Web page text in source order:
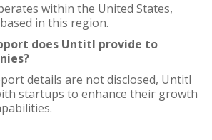
within the United States,
in this region.
does Untitl provide to
details are not disclosed, Untitl
startups to enhance their growth